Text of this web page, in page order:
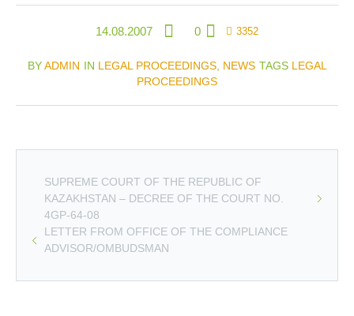
14.08.2007 0 3352
BYADMIN IN LEGAL PROCEEDINGS, NEWS TAGS LEGAL
PROCEEDINGS
SUPREME COURT OF THE REPUBLIC OF
KAZAKHSTAN – DECREE OF THE COURT NO.
4GP-64-08
LETTER FROM OFFICE OF THE COMPLIANCE
ADVISOR/OMBUDSMAN